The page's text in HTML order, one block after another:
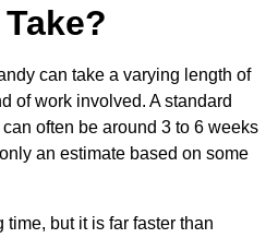
can take a varying length of
of work involved. A standard
often be around 3 to 6 weeks
an estimate based on some
but it is far faster than